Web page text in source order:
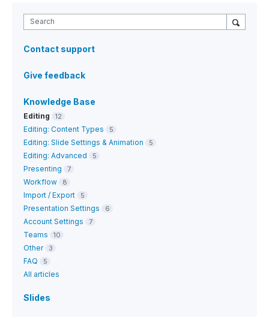
Search
Contact support
Give feedback
Knowledge Base
Editing 12
Editing: Content Types 5
Editing: Slide Settings & Animation 5
Editing: Advanced 5
Presenting 7
Workflow 8
Import / Export 5
Presentation Settings 6
Account Settings 7
Teams 10
Other 3
FAQ 5
All articles
Slides